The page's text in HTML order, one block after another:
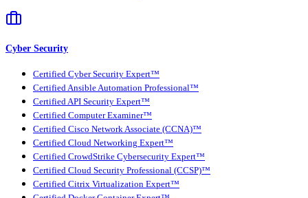
Cyber Security
Certified Cyber Security Expert™
Certified Ansible Automation Professional™
Certified API Security Expert™
Certified Computer Examiner™
Certified Cisco Network Associate (CCNA)™
Certified Cloud Networking Expert™
Certified CrowdStrike Cybersecurity Expert™
Certified Cloud Security Professional (CCSP)™
Certified Citrix Virtualization Expert™